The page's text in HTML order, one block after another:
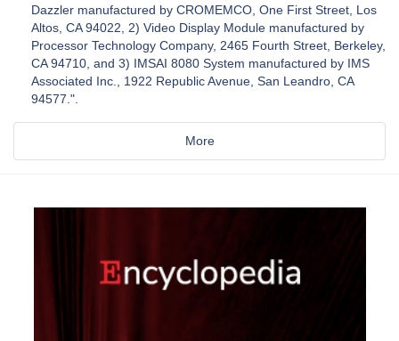
Dazzler manufactured by CROMEMCO, One First Street, Los
Altos, CA 94022, 2) Video Display Module manufactured by
Processor Technology Company, 2465 Fourth Street, Berkeley,
CA 94710, and 3) IMSAI 8080 System manufactured by IMS
Associated Inc., 1922 Republic Avenue, San Leandro, CA
94577.".
More